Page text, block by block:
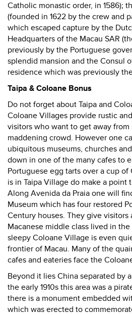
Catholic monastic order, in 1586);
(founded in 1622 by the crew and
which escaped capture by the
Headquarters of the Macau SAR
previously by the Portuguese
splendid mansion and the Consul
residence which was previously
Taipa & Coloane Bonus
Do not forget about Taipa and
Coloane Villages provide rustic
visitors who want to get away from
maddening crowd. However one
ubiquitous museums, churches
down in one of the many cafes to
Portuguese egg tarts over a cup
is in Taipa Village do make a point
Along Avenida da Praia one will
Museum which has four restored
Century houses. They give
Macanese middle class lived in
sleepy Coloane Village is even
frontier of Macau. Many of the
cafes and eateries face the
Beyond it lies China separated by
the early 1910s this area was a
there is a monument embedded
which was erected to